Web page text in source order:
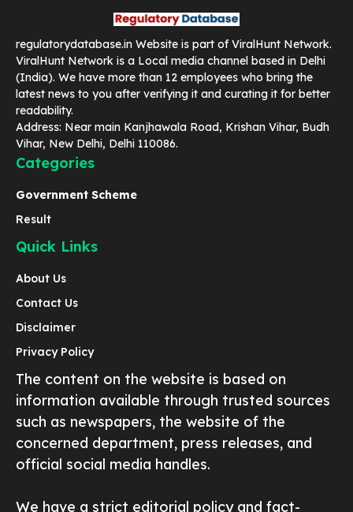
regulatorydatabase.in Website is part of ViralHunt Network.
ViralHunt Network is a Local media channel based in Delhi
(India). We have more than 12 employees who bring the
latest news to you after verifying it and curating it for better
readability.
Address: Near main Kanjhawala Road, Krishan Vihar, Budh
Vihar, New Delhi, Delhi 110086.
Categories
Government Scheme
Result
Quick Links
About Us
Contact Us
Disclaimer
Privacy Policy
The content on the website is based on
information available through trusted sources
such as newspapers, the website of the
concerned department, press releases, and
official social media handles.
We have a strict editorial policy and fact-